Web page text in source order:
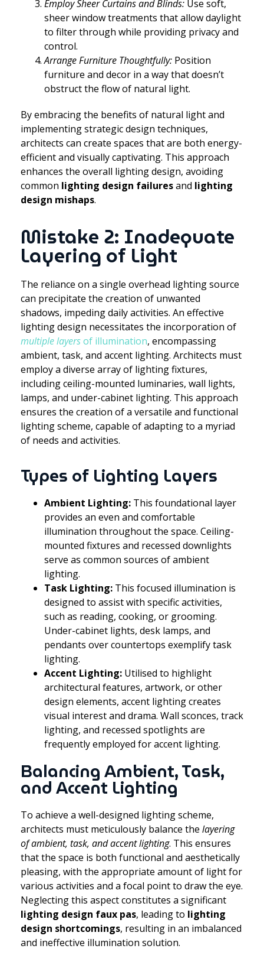
Employ Sheer Curtains and Blinds: Use soft,
sheer window treatments that allow daylight
to filter through while providing privacy and
control.
Arrange Furniture Thoughtfully: Position
furniture and decor in a way that doesn’t
obstruct the flow of natural light.
By embracing the benefits of natural light and
implementing strategic design techniques,
architects can create spaces that are both energy-
efficient and visually captivating. This approach
enhances the overall lighting design, avoiding
common lighting design failuresand lighting
design mishaps.
Mistake 2: Inadequate
Layering of Light
The reliance on a single overhead lighting source
can precipitate the creation of unwanted
shadows, impeding daily activities. An effective
lighting design necessitates the incorporation of
multiple layersof illumination, encompassing
ambient, task, and accent lighting. Architects must
employ a diverse array of lighting fixtures,
including ceiling-mounted luminaries, wall lights,
lamps, and under-cabinet lighting. This approach
ensures the creation of a versatile and functional
lighting scheme, capable of adapting to a myriad
of needs and activities.
Types of Lighting Layers
Ambient Lighting: This foundational layer
provides an even and comfortable
illumination throughout the space. Ceiling-
mounted fixtures and recessed downlights
serve as common sources of ambient
lighting.
Task Lighting: This focused illumination is
designed to assist with specific activities,
such as reading, cooking, or grooming.
Under-cabinet lights, desk lamps, and
pendants over countertops exemplify task
lighting.
Accent Lighting: Utilised to highlight
architectural features, artwork, or other
design elements, accent lighting creates
visual interest and drama. Wall sconces, track
lighting, and recessed spotlights are
frequently employed for accent lighting.
Balancing Ambient, Task,
and Accent Lighting
To achieve a well-designed lighting scheme,
architects must meticulously balance the layering
of ambient, task, and accent lighting. This ensures
that the space is both functional and aesthetically
pleasing, with the appropriate amount of light for
various activities and a focal point to draw the eye.
Neglecting this aspect constitutes a significant
lighting design faux pas, leading to lighting
design shortcomings, resulting in an imbalanced
and ineffective illumination solution.